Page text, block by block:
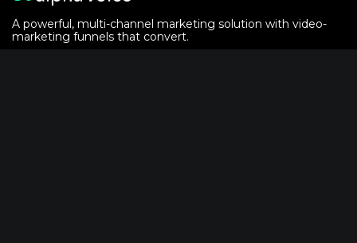
A powerful, multi-channel marketing solution with video-
marketing funnels that convert.